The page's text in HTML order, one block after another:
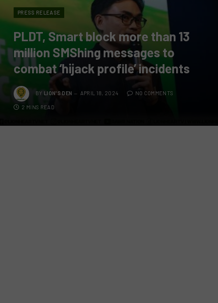
PRESS RELEASE
PLDT, Smart block more than 13
million SMShing messages to
combat ‘hijack profile’ incidents
BY LION'S DEN APRIL 18, 2024 NO COMMENTS
2 MINS READ